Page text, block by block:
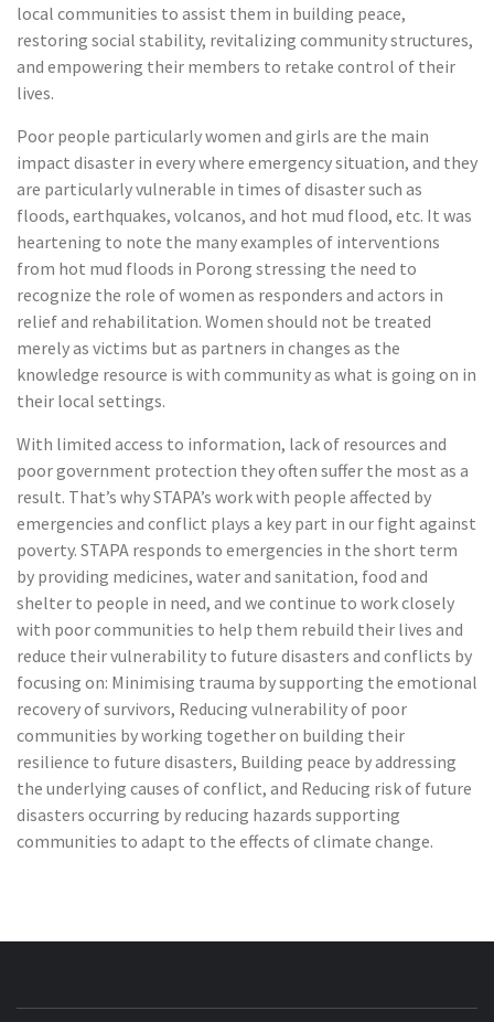
local communities to assist them in building peace,
restoring social stability, revitalizing community structures,
and empowering their members to retake control of their
lives.
Poor people particularly women and girls are the main
impact disaster in every where emergency situation, and they
are particularly vulnerable in times of disaster such as
floods, earthquakes, volcanos, and hot mud flood, etc. It was
heartening to note the many examples of interventions
from hot mud floods in Porong stressing the need to
recognize the role of women as responders and actors in
relief and rehabilitation. Women should not be treated
merely as victims but as partners in changes as the
knowledge resource is with community as what is going on in
their local settings.
With limited access to information, lack of resources and
poor government protection they often suffer the most as a
result. That’s why STAPA’s work with people affected by
emergencies and conflict plays a key part in our fight against
poverty. STAPA responds to emergencies in the short term
by providing medicines, water and sanitation, food and
shelter to people in need, and we continue to work closely
with poor communities to help them rebuild their lives and
reduce their vulnerability to future disasters and conflicts by
focusing on: Minimising trauma by supporting the emotional
recovery of survivors, Reducing vulnerability of poor
communities by working together on building their
resilience to future disasters, Building peace by addressing
the underlying causes of conflict, and Reducing risk of future
disasters occurring by reducing hazards supporting
communities to adapt to the effects of climate change.